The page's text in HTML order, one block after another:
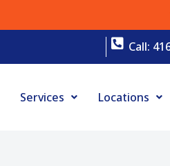
15% NEW
Call:
Services Locations